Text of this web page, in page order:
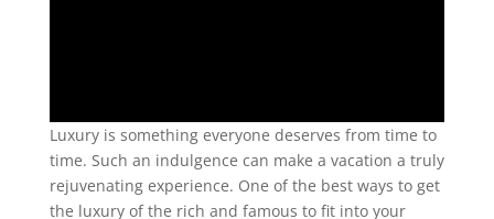
Luxury is something everyone deserves from time to
time. Such an indulgence can make a vacation a truly
rejuvenating experience. One of the best ways to get
the luxury of the rich and famous to fit into your